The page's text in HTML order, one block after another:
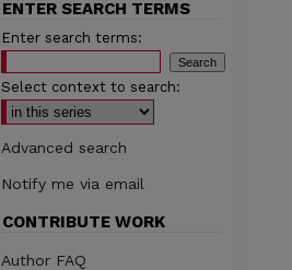
ENTER SEARCH TERMS
Enter search terms:
Select context to search:
Advanced search
Notify me via email
CONTRIBUTE WORK
Author FAQ